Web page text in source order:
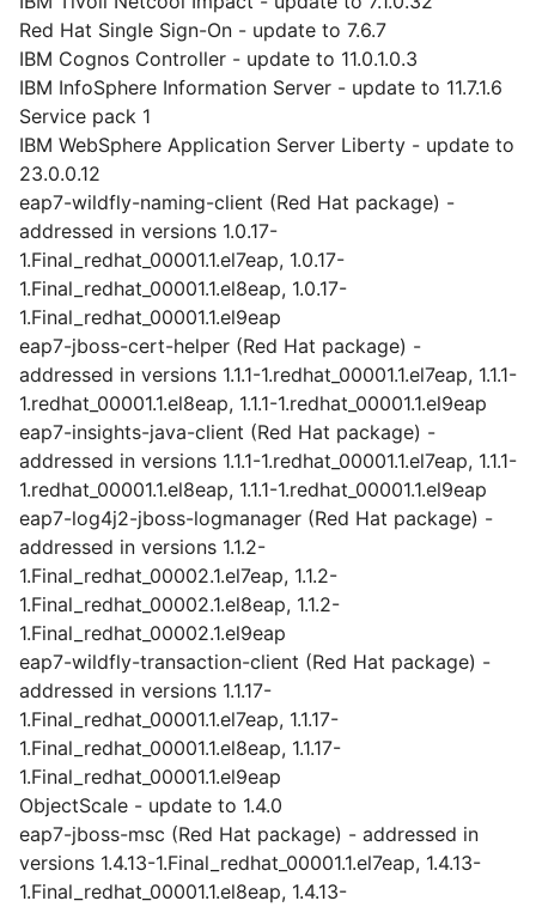
Red Hat Single Sign-On - update to 7.6.7
IBM Cognos Controller - update to 11.0.1.0.3
IBM InfoSphere Information Server - update to 11.7.1.6
Service pack 1
IBM WebSphere Application Server Liberty - update to
23.0.0.12
eap7-wildfly-naming-client (Red Hat package) -
addressed in versions 1.0.17-
1.Final_redhat_00001.1.el7eap, 1.0.17-
1.Final_redhat_00001.1.el8eap, 1.0.17-
1.Final_redhat_00001.1.el9eap
eap7-jboss-cert-helper (Red Hat package) -
addressed in versions 1.1.1-1.redhat_00001.1.el7eap, 1.1.1-
1.redhat_00001.1.el8eap, 1.1.1-1.redhat_00001.1.el9eap
eap7-insights-java-client (Red Hat package) -
addressed in versions 1.1.1-1.redhat_00001.1.el7eap, 1.1.1-
1.redhat_00001.1.el8eap, 1.1.1-1.redhat_00001.1.el9eap
eap7-log4j2-jboss-logmanager (Red Hat package) -
addressed in versions 1.1.2-
1.Final_redhat_00002.1.el7eap, 1.1.2-
1.Final_redhat_00002.1.el8eap, 1.1.2-
1.Final_redhat_00002.1.el9eap
eap7-wildfly-transaction-client (Red Hat package) -
addressed in versions 1.1.17-
1.Final_redhat_00001.1.el7eap, 1.1.17-
1.Final_redhat_00001.1.el8eap, 1.1.17-
1.Final_redhat_00001.1.el9eap
ObjectScale - update to 1.4.0
eap7-jboss-msc (Red Hat package) - addressed in
versions 1.4.13-1.Final_redhat_00001.1.el7eap, 1.4.13-
1.Final_redhat_00001.1.el8eap, 1.4.13-